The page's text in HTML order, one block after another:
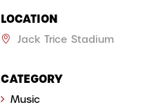
LOCATION
Jack Trice Stadium
CATEGORY
Music